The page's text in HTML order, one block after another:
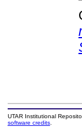
UTAR Institutional
software credits.